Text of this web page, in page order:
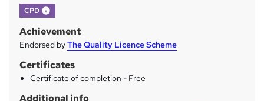
CPD What's this?
Achievement
Endorsed byThe Quality Licence Scheme
Certificates
Certificate of completion - Free